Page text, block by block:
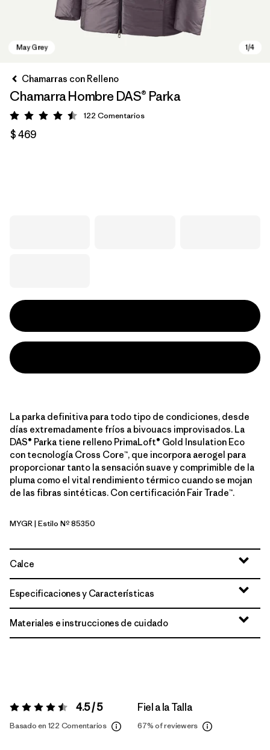
Chamarras con Relleno
Chamarra Hombre DAS® Parka
Valoración: 4.5 / 5
122 Comentarios
$ 469
La parka definitiva para todo tipo de condiciones, desde
días extremadamente fríos a bivouacs improvisados. La
DAS® Parka tiene relleno PrimaLoft® Gold Insulation Eco
con tecnología Cross Core™, que incorpora aerogel para
proporcionar tanto la sensación suave y comprimible de la
pluma como el vital rendimiento térmico cuando se mojan
de las fibras sintéticas. Con certificación Fair Trade™.
May Grey
MYGR| Estilo Nº 85350
Calce
Especificaciones y Características
Materiales e instrucciones de cuidado
Valoración:4.5 / 5 4.5 / 5
Basado en 122 Comentarios
Fiel a la Talla
67%of reviewers